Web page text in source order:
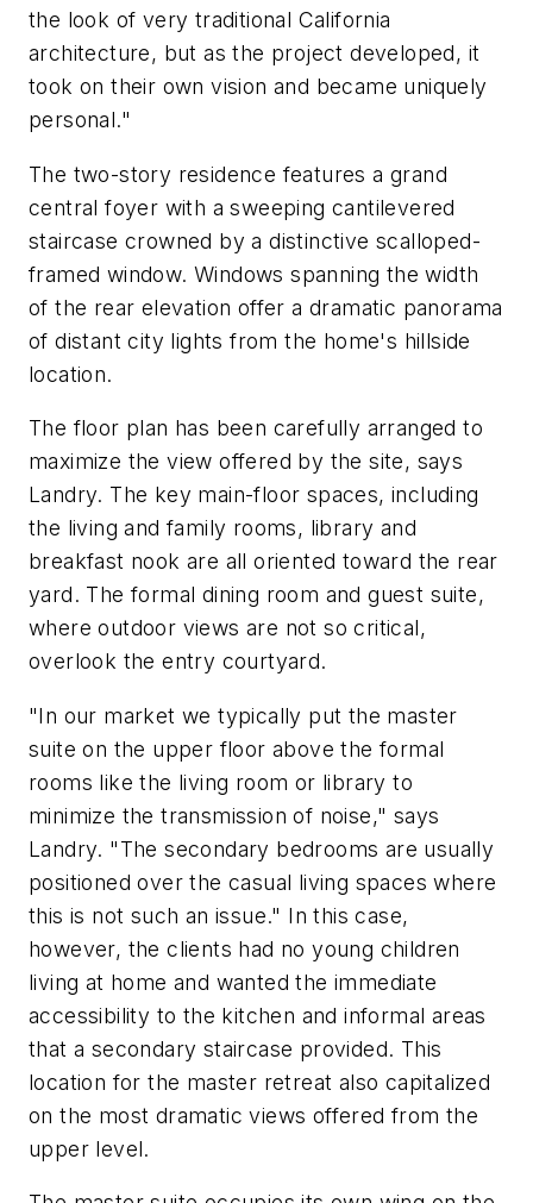
the look of very traditional California
architecture, but as the project developed, it
took on their own vision and became uniquely
personal."
The two-story residence features a grand
central foyer with a sweeping cantilevered
staircase crowned by a distinctive scalloped-
framed window. Windows spanning the width
of the rear elevation offer a dramatic panorama
of distant city lights from the home's hillside
location.
The floor plan has been carefully arranged to
maximize the view offered by the site, says
Landry. The key main-floor spaces, including
the living and family rooms, library and
breakfast nook are all oriented toward the rear
yard. The formal dining room and guest suite,
where outdoor views are not so critical,
overlook the entry courtyard.
"In our market we typically put the master
suite on the upper floor above the formal
rooms like the living room or library to
minimize the transmission of noise," says
Landry. "The secondary bedrooms are usually
positioned over the casual living spaces where
this is not such an issue." In this case,
however, the clients had no young children
living at home and wanted the immediate
accessibility to the kitchen and informal areas
that a secondary staircase provided. This
location for the master retreat also capitalized
on the most dramatic views offered from the
upper level.